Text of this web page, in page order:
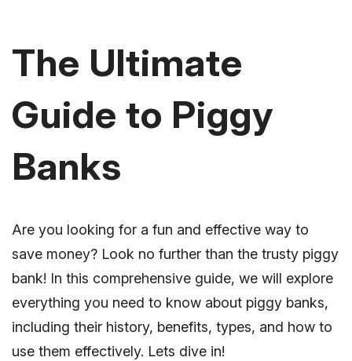
The Ultimate
Guide to Piggy
Banks
Are you looking for a fun and effective way to
save money? Look no further than the trusty piggy
bank! In this comprehensive guide, we will explore
everything you need to know about piggy banks,
including their history, benefits, types, and how to
use them effectively. Lets dive in!